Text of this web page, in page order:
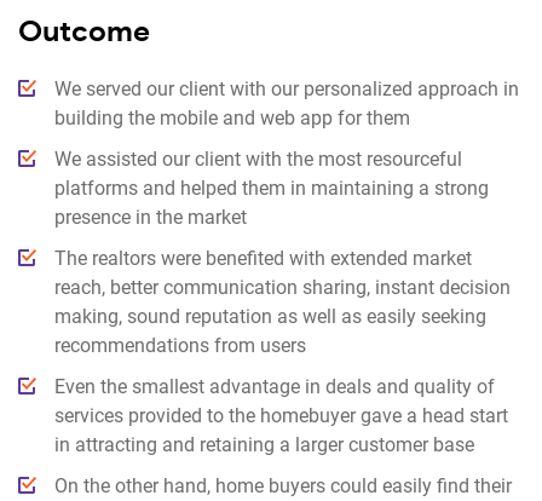
Outcome
We served our client with our personalized approach in
building the mobile and web app for them
We assisted our client with the most resourceful
platforms and helped them in maintaining a strong
presence in the market
The realtors were benefited with extended market
reach, better communication sharing, instant decision
making, sound reputation as well as easily seeking
recommendations from users
Even the smallest advantage in deals and quality of
services provided to the homebuyer gave a head start
in attracting and retaining a larger customer base
On the other hand, home buyers could easily find their